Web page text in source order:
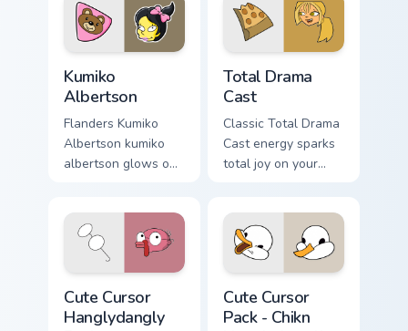
Hat character duo
Futurama flair on
your custom cursor.
Kumiko
Albertson
Flanders Kumiko
Albertson kumiko
albertson glows on
Klown fan flair.
Total Drama
Cast
Classic Total Drama
Cast energy sparks
total joy on your
Cute Cursor
Hanglydangly
Cute Cursor
Pack - Chikn